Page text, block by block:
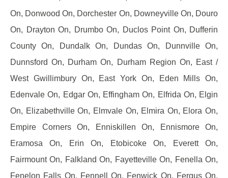
On, Donwood On, Dorchester On, Downeyville On, Douro
On, Drayton On, Drumbo On, Duclos Point On, Dufferin
County On, Dundalk On, Dundas On, Dunnville On,
Dunnsford On, Durham On, Durham Region On, East /
West Gwillimbury On, East York On, Eden Mills On,
Edenvale On, Edgar On, Effingham On, Elfrida On, Elgin
On, Elizabethville On, Elmvale On, Elmira On, Elora On,
Empire Corners On, Enniskillen On, Ennismore On,
Eramosa On, Erin On, Etobicoke On, Everett On,
Fairmount On, Falkland On, Fayetteville On, Fenella On,
Fenelon Falls On, Fennell On, Fenwick On, Fergus On,